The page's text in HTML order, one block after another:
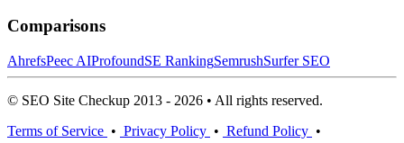
Comparisons
AhrefsPeec AIProfoundSE RankingSemrushSurfer SEO
© SEO Site Checkup 2013 - 2026 • All rights reserved.
Terms of Service • Privacy Policy • Refund Policy •